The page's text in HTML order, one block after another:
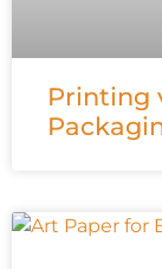
Printing